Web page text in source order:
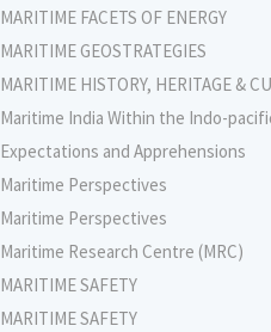
MARITIME FACETS OF ENERGY
MARITIME GEOSTRATEGIES
MARITIME HISTORY, HERITAGE &
Maritime India Within the Indo-
Expectations and Apprehensions
Maritime Perspectives
Maritime Perspectives
Maritime Research Centre (MRC)
MARITIME SAFETY
MARITIME SAFETY